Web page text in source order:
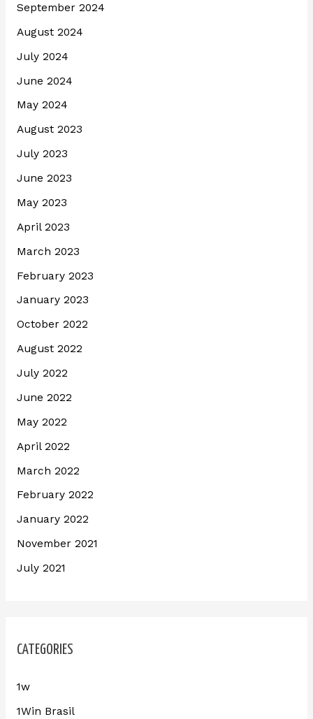
September 2024
August 2024
July 2024
June 2024
May 2024
August 2023
July 2023
June 2023
May 2023
April 2023
March 2023
February 2023
January 2023
October 2022
August 2022
July 2022
June 2022
May 2022
April 2022
March 2022
February 2022
January 2022
November 2021
July 2021
CATEGORIES
1w
1Win Brasil